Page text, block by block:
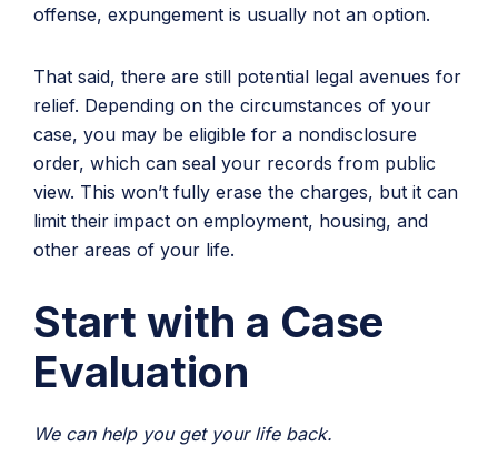
offense, expungement is usually not an option.
That said, there are still potential legal avenues for
relief. Depending on the circumstances of your
case, you may be eligible for a nondisclosure
order, which can seal your records from public
view. This won’t fully erase the charges, but it can
limit their impact on employment, housing, and
other areas of your life.
Start with a Case
Evaluation
We can help you get your life back.